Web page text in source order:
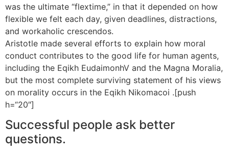
was the ultimate “flextime,” in that it depended on how
flexible we felt each day, given deadlines, distractions,
and workaholic crescendos.
Aristotle made several efforts to explain how moral
conduct contributes to the good life for human agents,
including the Eqikh EudaimonhV and the Magna Moralia,
but the most complete surviving statement of his views
on morality occurs in the Eqikh Nikomacoi .[push
h=“20″]
Successful people ask better
questions.